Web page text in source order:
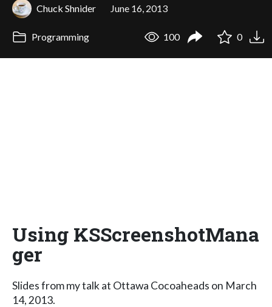
Chuck Shnider June 16, 2013
Programming 100 0
Using KSScreenshotMana
ger
Slides from my talk at Ottawa Cocoaheads on March
14, 2013.